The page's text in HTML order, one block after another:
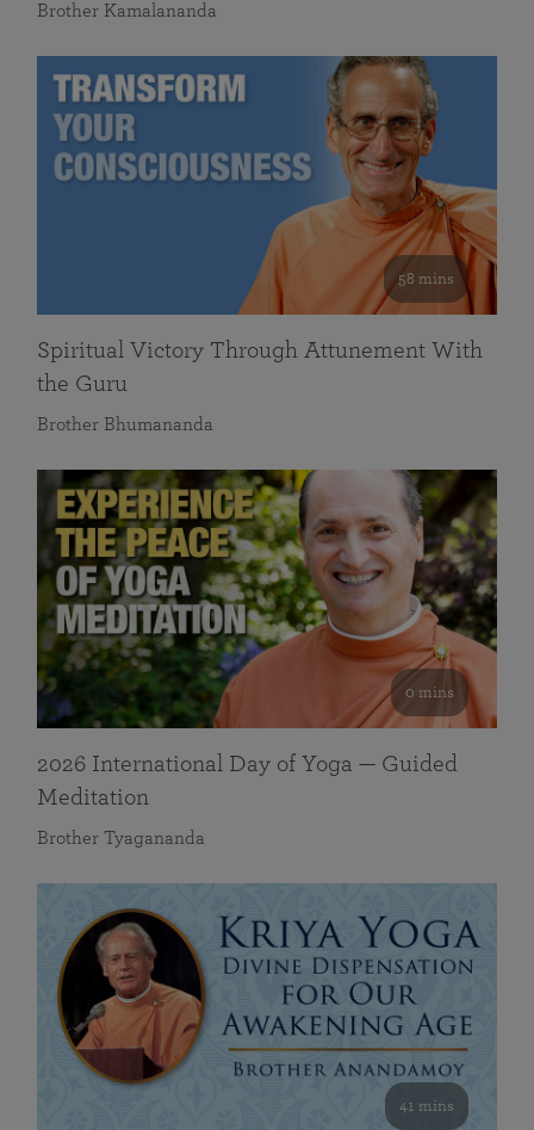
Brother Kamalananda
58 mins
Spiritual Victory Through Attunement With
the Guru
Brother Bhumananda
0 mins
2026 International Day of Yoga — Guided
Meditation
Brother Tyagananda
41 mins